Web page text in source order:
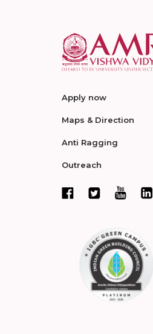
Apply now
Maps & Direction
Anti Ragging
Outreach